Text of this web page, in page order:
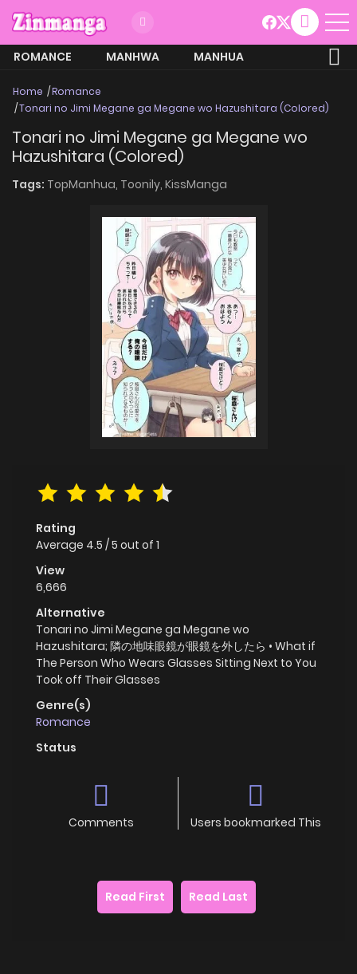
ROMANCE MANHWA
MANHUA
Home
Romance
Tonari no Jimi Megane ga Megane wo Hazushitara (Colored)
Tonari no Jimi Megane ga Megane wo
Hazushitara (Colored)
Tags: TopManhua, Toonily, KissManga
Rating
Average 4.5 /5 out of 1
View
6,666
Alternative
Tonari no Jimi Megane ga Megane wo
Hazushitara; 隣の地味眼鏡が眼鏡を外したら • What if
The Person Who Wears Glasses Sitting Next to You
Took off Their Glasses
Genre(s)
Romance
Status
Comments Users bookmarked This
Read First Read Last